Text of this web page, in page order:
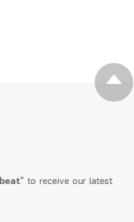
” to receive our latest